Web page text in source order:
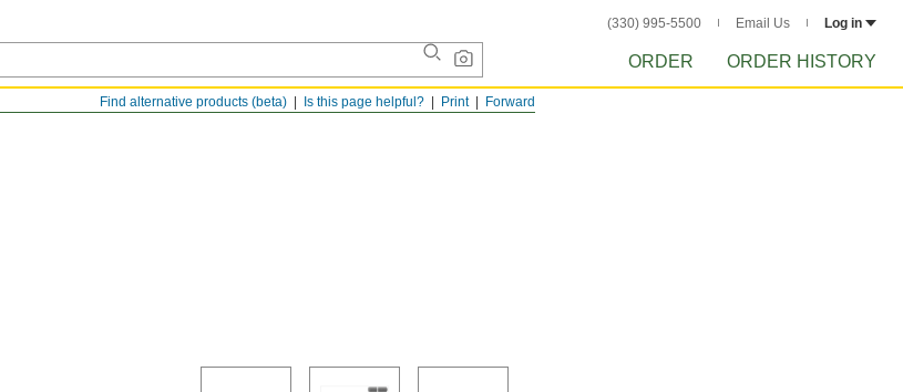
(330) 995-5500 Email Us Log in
ORDER ORDER HISTORY
Forward
Print
Is this page helpful?
Find alternative products (beta)